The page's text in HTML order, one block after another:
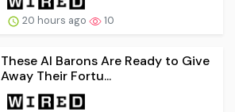
20 hours ago 10
These AI Barons Are Ready to Give
Away Their Fortu...